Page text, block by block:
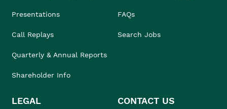
Presentations
Call Replays
Quarterly & Annual Reports
Shareholder Info
FAQs
Search Jobs
LEGAL CONTACT US